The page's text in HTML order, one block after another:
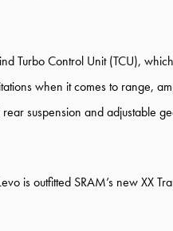
Turbo Control Unit (TCU),
when it comes to range,
suspension and adjustable
is outfitted SRAM’s new XX